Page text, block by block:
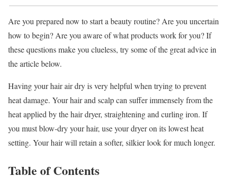
Are you prepared now to start a beauty routine? Are you uncertain
how to begin? Are you aware of what products work for you? If
these questions make you clueless, try some of the great advice in
the article below.
Having your hair air dry is very helpful when trying to prevent
heat damage. Your hair and scalp can suffer immensely from the
heat applied by the hair dryer, straightening and curling iron. If
you must blow-dry your hair, use your dryer on its lowest heat
setting. Your hair will retain a softer, silkier look for much longer.
Table of Contents